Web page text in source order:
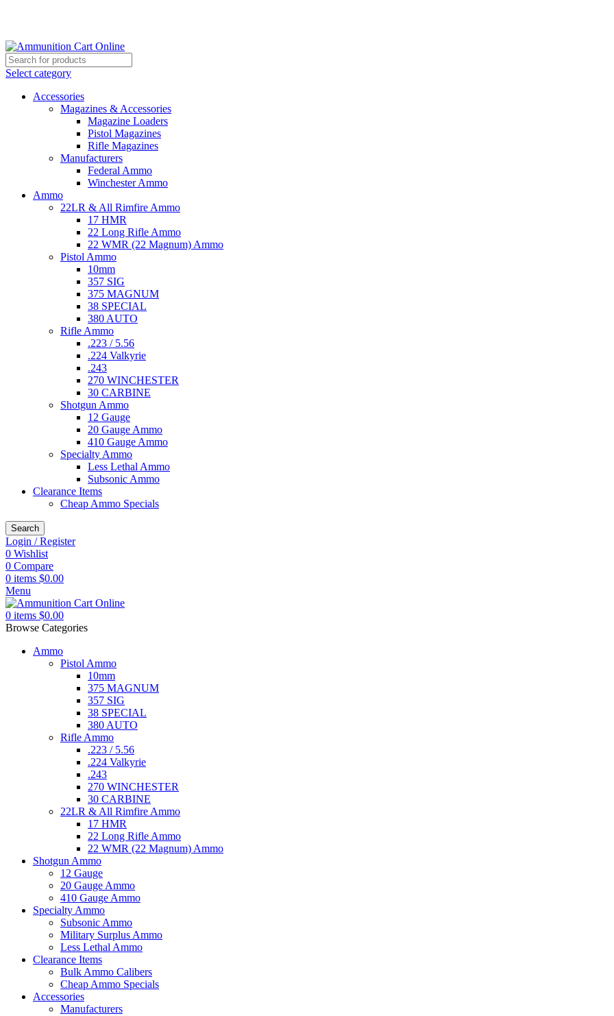
Select category
Accessories
Magazines & Accessories
Magazine Loaders
Pistol Magazines
Rifle Magazines
Manufacturers
Federal Ammo
Winchester Ammo
Ammo
22LR & All Rimfire Ammo
17 HMR
22 Long Rifle Ammo
22 WMR (22 Magnum) Ammo
Pistol Ammo
10mm
357 SIG
375 MAGNUM
38 SPECIAL
380 AUTO
Rifle Ammo
.223 / 5.56
.224 Valkyrie
.243
270 WINCHESTER
30 CARBINE
Shotgun Ammo
12 Gauge
20 Gauge Ammo
410 Gauge Ammo
Specialty Ammo
Less Lethal Ammo
Subsonic Ammo
Clearance Items
Cheap Ammo Specials
Search
Login / Register
0 Wishlist
0 Compare
0 items $0.00
Menu
0 items $0.00
Browse Categories
Ammo
Pistol Ammo
10mm
375 MAGNUM
357 SIG
38 SPECIAL
380 AUTO
Rifle Ammo
.223 / 5.56
.224 Valkyrie
.243
270 WINCHESTER
30 CARBINE
22LR & All Rimfire Ammo
17 HMR
22 Long Rifle Ammo
22 WMR (22 Magnum) Ammo
Shotgun Ammo
12 Gauge
20 Gauge Ammo
410 Gauge Ammo
Specialty Ammo
Subsonic Ammo
Military Surplus Ammo
Less Lethal Ammo
Clearance Items
Bulk Ammo Calibers
Cheap Ammo Specials
Accessories
Manufacturers